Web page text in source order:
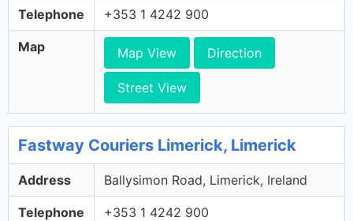
Telephone +353 1 4242 900
Map Map View Direction
Street View
Fastway Couriers Limerick, Limerick
Address Ballysimon Road, Limerick, Ireland
Telephone +353 1 4242 900